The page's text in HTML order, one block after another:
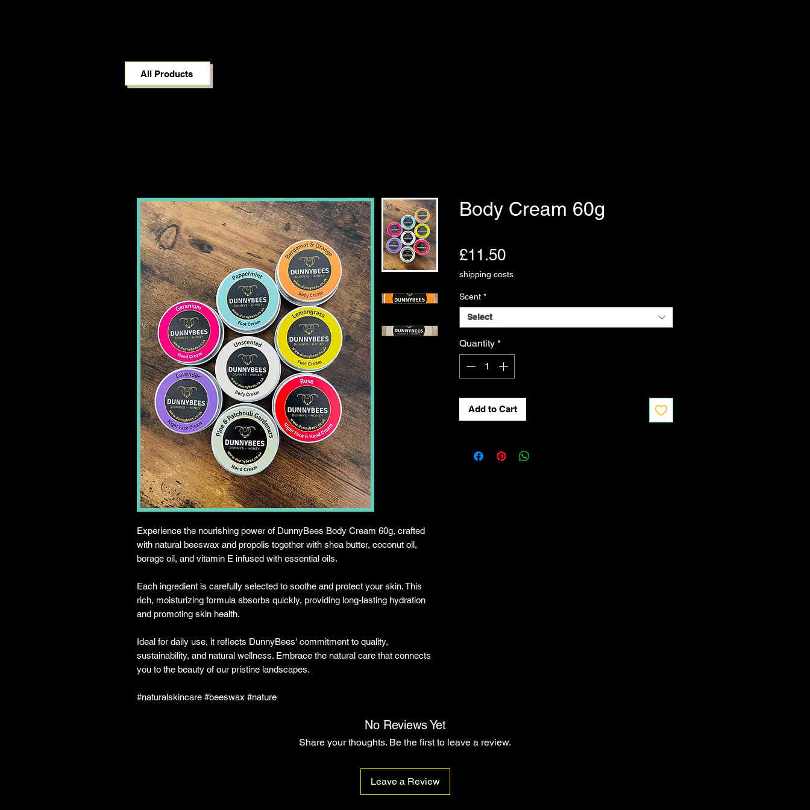
All Products
Experience the nourishing power of DunnyBees Body Cream 60g, crafted
with natural beeswax and propolis together with shea butter, coconut oil,
borage oil, and vitamin E infused with essential oils.
Each ingredient is carefully selected to soothe and protect your skin. This
rich, moisturizing formula absorbs quickly, providing long-lasting hydration
and promoting skin health.
Ideal for daily use, it reflects DunnyBees' commitment to quality,
sustainability, and natural wellness. Embrace the natural care that connects
you to the beauty of our pristine landscapes.
#naturalskincare #beeswax #nature
Body Cream 60g
£11.50Price
shipping costs
Scent *
Select
Quantity *
Add to Cart
No Reviews Yet
Share your thoughts. Be the first to leave a review.
Leave a Review